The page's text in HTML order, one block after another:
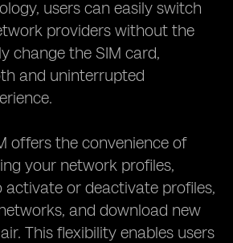
users can easily switch
providers without the
change the SIM card,
and uninterrupted
offers the convenience of
your network profiles,
activate or deactivate profiles,
and download new
This flexibility enables users